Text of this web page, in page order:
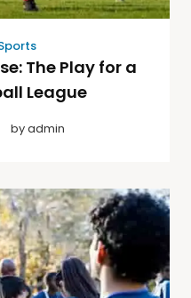
The Play for a
League
byadmin